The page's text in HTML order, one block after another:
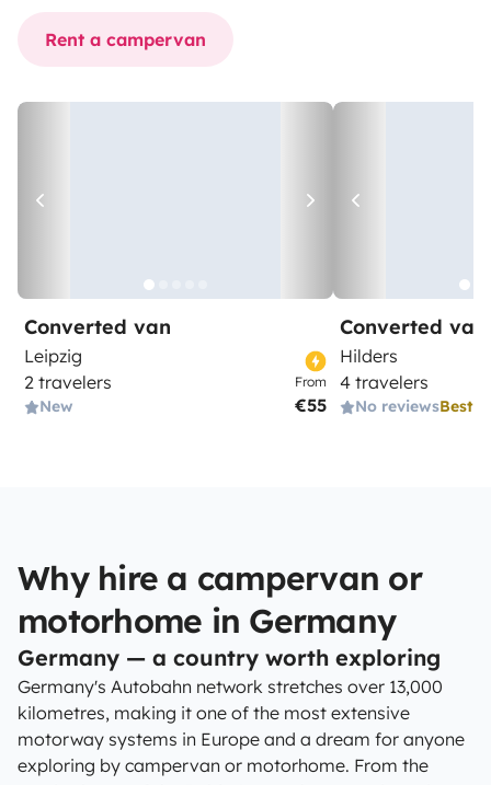
Rent a campervan
Converted van
Leipzig
2 travelers
New
From
€55
Converted van
Hilders
4 travelers
No reviewsBest
Why hire a campervan or
motorhome in Germany
Germany — a country worth exploring
Germany's Autobahn network stretches over 13,000
kilometres, making it one of the most extensive
motorway systems in Europe and a dream for anyone
exploring by campervan or motorhome. From the